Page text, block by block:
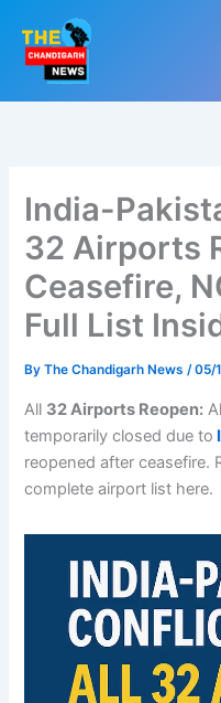
content
India-
32 Airports
Ceasefire,
Full List
ByThe Chandigarh News/05/
All 32 Airports Reopen:
temporarily closed due to
reopened after ceasefire.
complete airport list here.